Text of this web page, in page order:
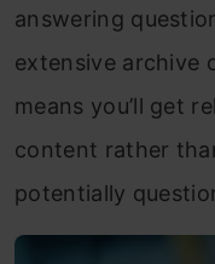
answering
extensive archive
means you’ll get
content rather
potentially